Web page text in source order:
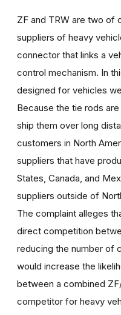
ZF and TRW are two of
suppliers of heavy
connector that links a
control mechanism. In
designed for vehicles
Because the tie rods
ship them over long
customers in North
suppliers that have
States, Canada, and
suppliers outside of
The complaint alleges
direct competition
reducing the number of
would increase the
between a combined
competitor for heavy